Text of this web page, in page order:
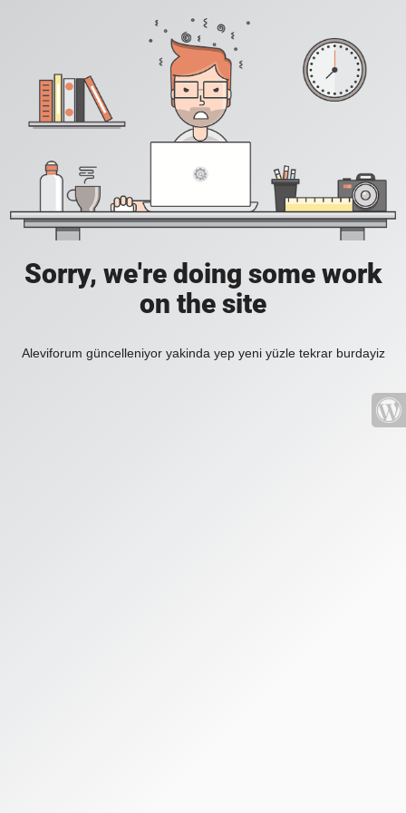
Sorry, we're doing some work
on the site
Aleviforum güncelleniyor yakinda yep yeni yüzle tekrar burdayiz